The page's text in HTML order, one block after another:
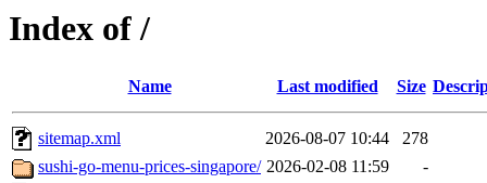
Index of /
Name Last modified Size
sitemap.xml 2026-08-07 10:44
278
sushi-go-menu-prices-singapore/ 2026-02-08 11:59
-